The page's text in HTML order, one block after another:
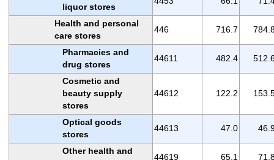
liquor stores
Health and personal
care stores
446 716.7
Pharmacies and
drug stores
44611 482.4
Cosmetic and
beauty supply
stores
44612 122.2
Optical goods
stores
44613 47.0
Other health and
44619 65.1